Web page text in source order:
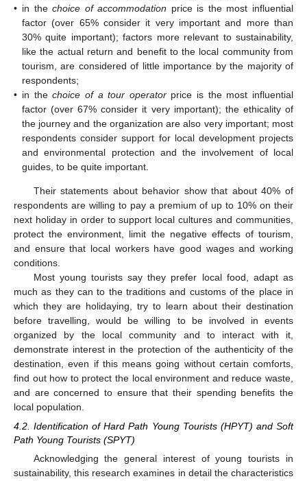
• in thechoice of accommodation price is the most influential
factor (over 65% consider it very important and more than
30% quite important); factors more relevant to sustainability,
like the actual return and benefit to the local community from
tourism, are considered of little importance by the majority of
respondents;
• in thechoice of a tour operatorprice is the most influential
factor (over 67% consider it very important); the ethicality of
the journey and the organization are also very important; most
respondents consider support for local development projects
and environmental protection and the involvement of local
guides, to be quite important.
Their statements about behavior show that about 40% of
respondents are willing to pay a premium of up to 10% on their
next holiday in order to support local cultures and communities,
protect the environment, limit the negative effects of tourism,
and ensure that local workers have good wages and working
conditions.
Most young tourists say they prefer local food, adapt as
much as they can to the traditions and customs of the place in
which they are holidaying, try to learn about their destination
before travelling, would be willing to be involved in events
organized by the local community and to interact with it,
demonstrate interest in the protection of the authenticity of the
destination, even if this means going without certain comforts,
find out how to protect the local environment and reduce waste,
and are concerned to ensure that their spending benefits the
local population.
4.2. Identification of Hard Path Young Tourists (HPYT) and Soft
Path Young Tourists (SPYT)
Acknowledging the general interest of young tourists in
sustainability, this research examines in detail the characteristics